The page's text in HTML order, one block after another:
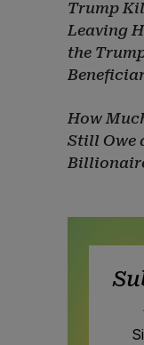
Trump
Leaving
the
How
Still Owe